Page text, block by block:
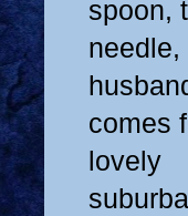
spoon,
needle,
comes
lovely